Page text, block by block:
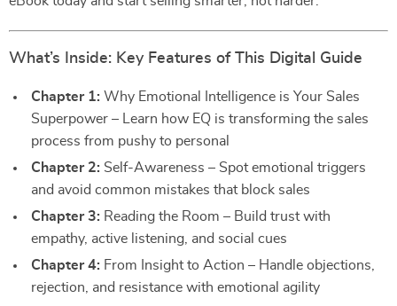
What’s Inside: Key Features of This Digital Guide
Chapter 1: Why Emotional Intelligence is Your Sales
Superpower – Learn how EQ is transforming the sales
process from pushy to personal
Chapter 2: Self-Awareness – Spot emotional triggers
and avoid common mistakes that block sales
Chapter 3: Reading the Room – Build trust with
empathy, active listening, and social cues
Chapter 4: From Insight to Action – Handle objections,
rejection, and resistance with emotional agility